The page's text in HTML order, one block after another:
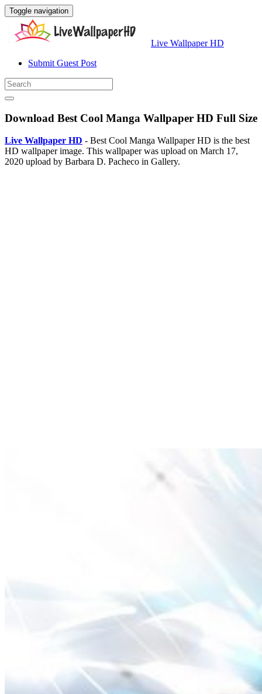
Toggle navigation
Live Wallpaper HD
Submit Guest Post
Download Best Cool Manga Wallpaper HD Full Size
Live Wallpaper HD - Best Cool Manga Wallpaper HD is the best
HD wallpaper image. This wallpaper was upload on March 17,
2020 upload by Barbara D. Pacheco in Gallery.